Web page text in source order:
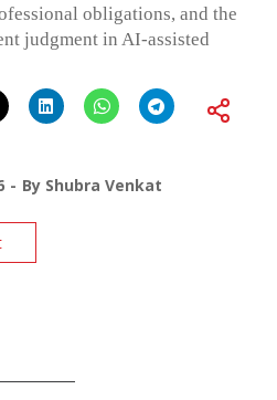
obligations, and the
judgment in AI-assisted
By Shubra Venkat